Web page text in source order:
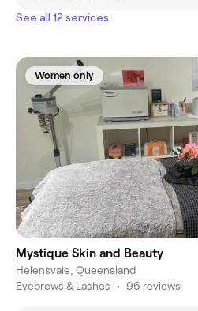
See all 12 services
Women only
Mystique Skin and Beauty
Helensvale, Queensland
Eyebrows & Lashes • 96 reviews